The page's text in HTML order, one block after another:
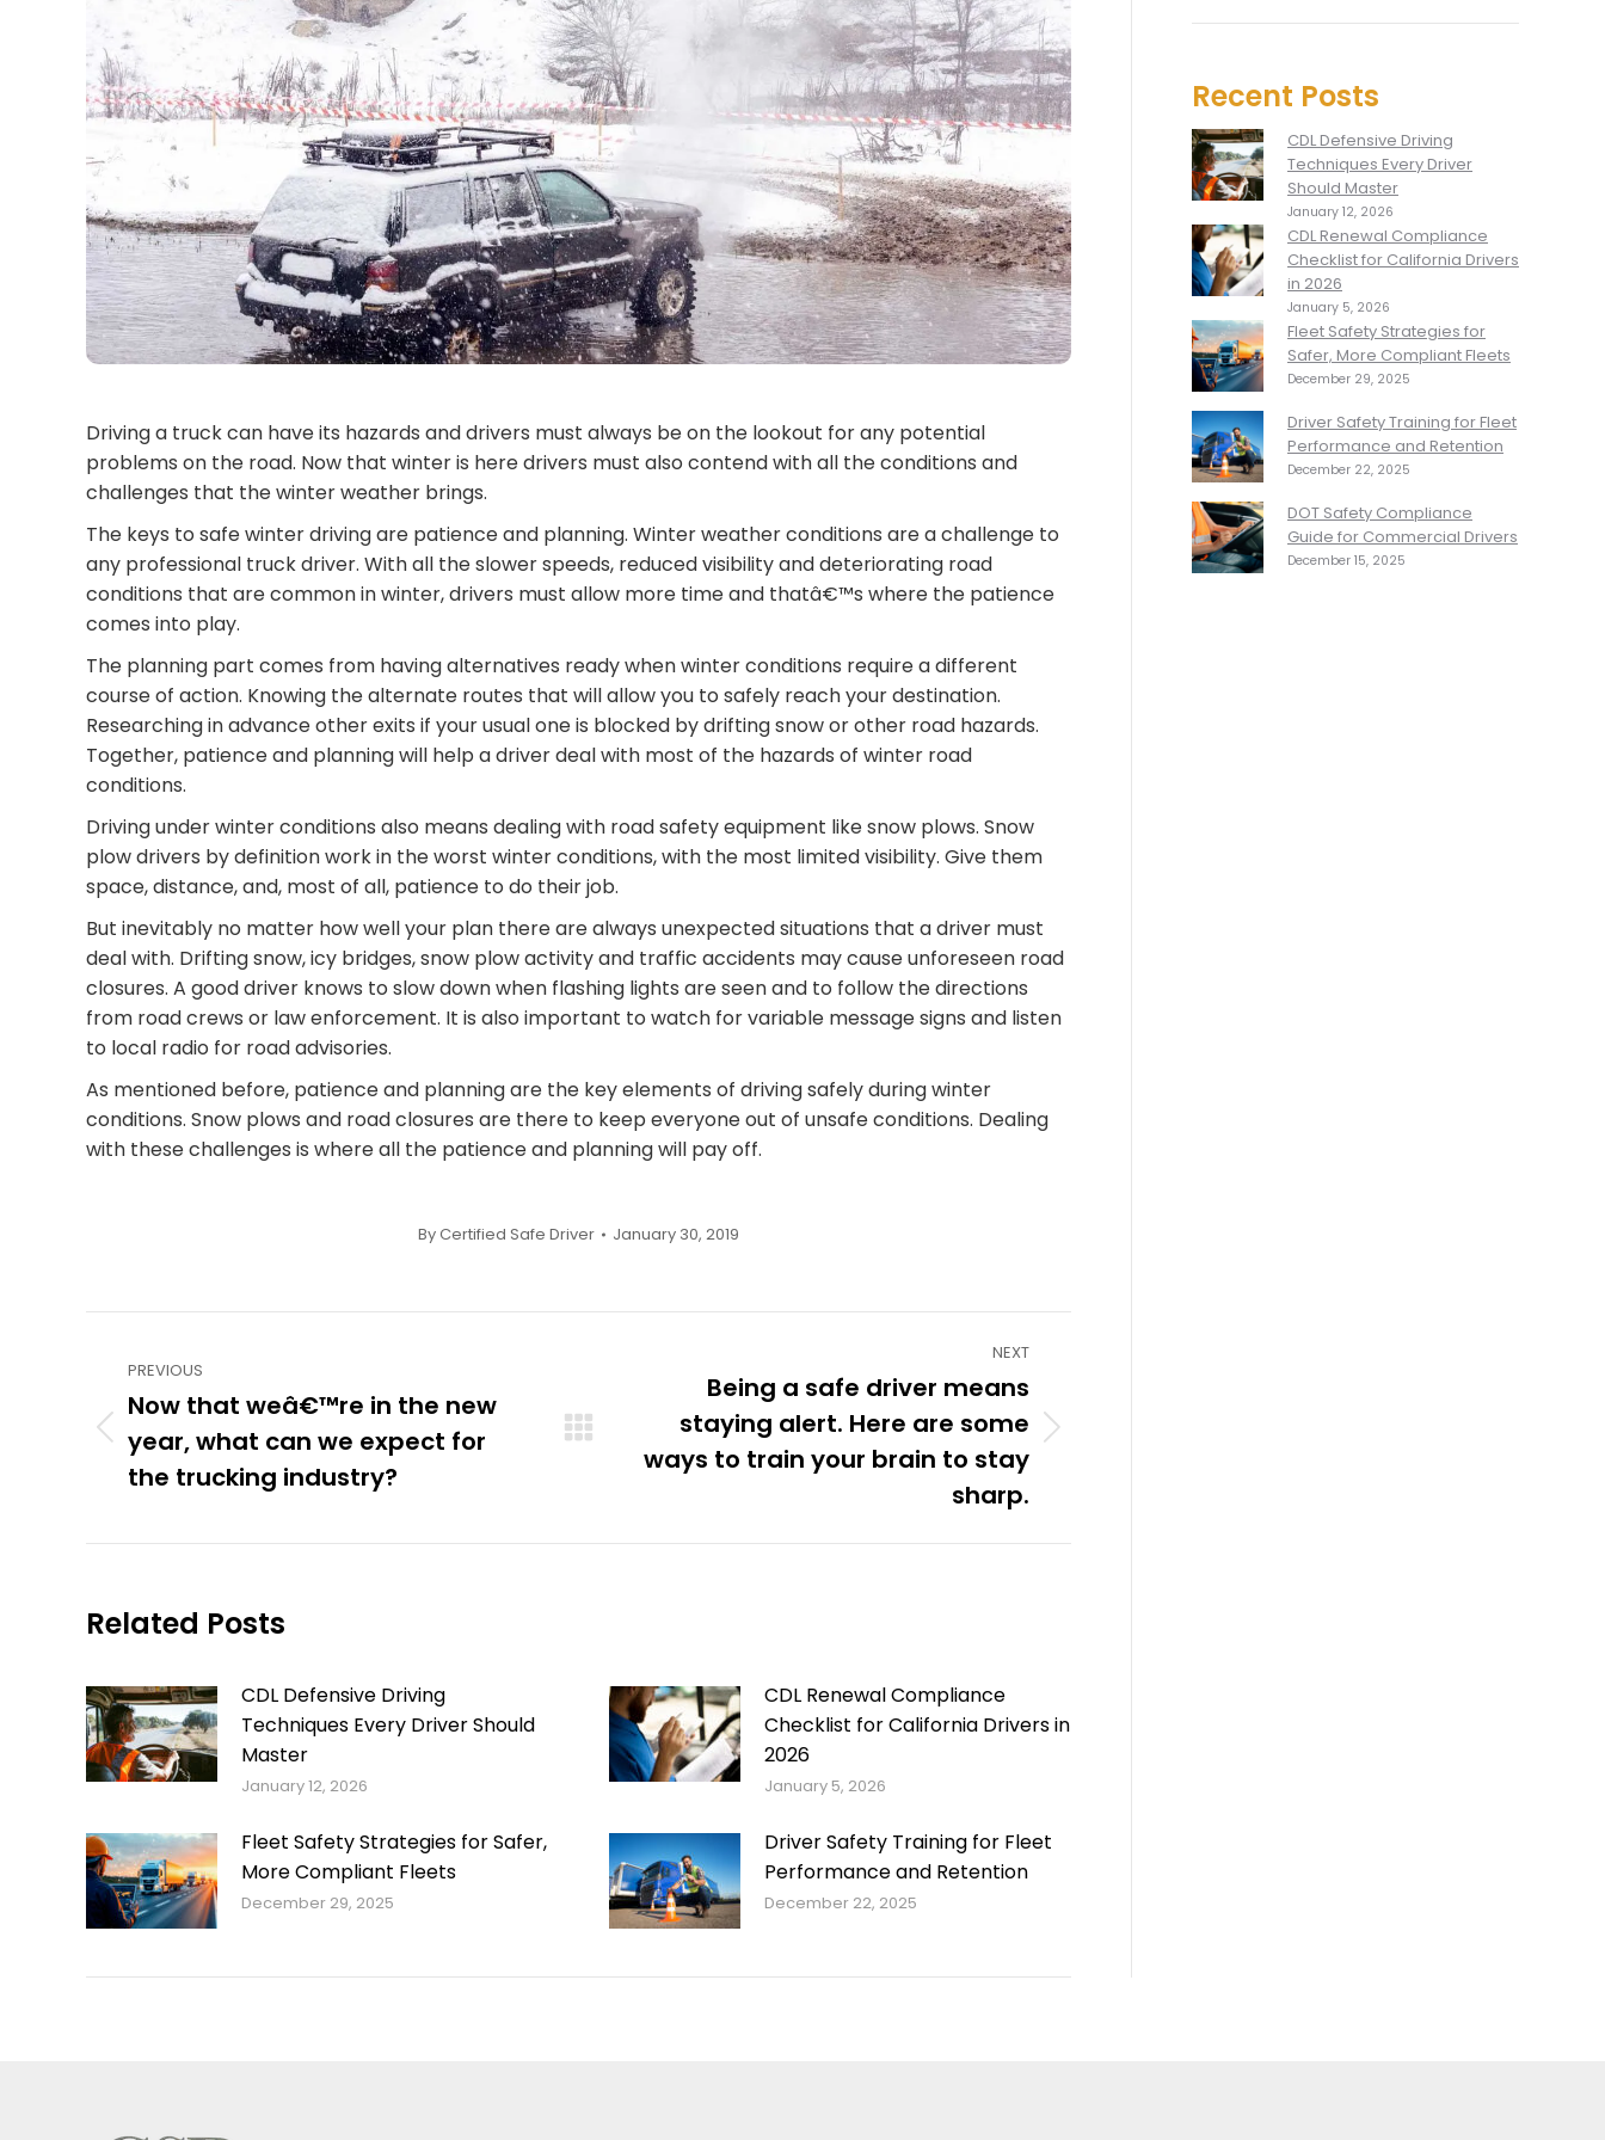
Driving a truck can have its hazards and drivers must always be on the lookout for any potential
problems on the road. Now that winter is here drivers must also contend with all the conditions and
challenges that the winter weather brings.
The keys to safe winter driving are patience and planning. Winter weather conditions are a challenge to
any professional truck driver. With all the slower speeds, reduced visibility and deteriorating road
conditions that are common in winter, drivers must allow more time and thatâ€™s where the patience
comes into play.
The planning part comes from having alternatives ready when winter conditions require a different
course of action. Knowing the alternate routes that will allow you to safely reach your destination.
Researching in advance other exits if your usual one is blocked by drifting snow or other road hazards.
Together, patience and planning will help a driver deal with most of the hazards of winter road
conditions.
Driving under winter conditions also means dealing with road safety equipment like snow plows. Snow
plow drivers by definition work in the worst winter conditions, with the most limited visibility. Give them
space, distance, and, most of all, patience to do their job.
But inevitably no matter how well your plan there are always unexpected situations that a driver must
deal with. Drifting snow, icy bridges, snow plow activity and traffic accidents may cause unforeseen road
closures. A good driver knows to slow down when flashing lights are seen and to follow the directions
from road crews or law enforcement. It is also important to watch for variable message signs and listen
to local radio for road advisories.
As mentioned before, patience and planning are the key elements of driving safely during winter
conditions. Snow plows and road closures are there to keep everyone out of unsafe conditions. Dealing
with these challenges is where all the patience and planning will pay off.
ByCertified Safe Driver January 30, 2019
navigation
PREVIOUS
Previous
post:
Now that weâ€™re in the new
year, what can we expect for
the trucking industry?
NEXT
post:
Being a safe driver means
staying alert. Here are some
ways to train your brain to stay
sharp.
Related Posts
CDL Defensive Driving
Techniques Every Driver Should
Master
January 12, 2026
CDL Renewal Compliance
Checklist for California Drivers in
2026
January 5, 2026
Fleet Safety Strategies for Safer,
More Compliant Fleets
December 29, 2025
Driver Safety Training for Fleet
Performance and Retention
December 22, 2025
Recent Posts
CDL Defensive Driving
Techniques Every Driver
Should Master
January 12, 2026
CDL Renewal Compliance
Checklist for California Drivers
in 2026
January 5, 2026
Fleet Safety Strategies for
Safer, More Compliant Fleets
December 29, 2025
Driver Safety Training for Fleet
Performance and Retention
December 22, 2025
DOT Safety Compliance
Guide for Commercial Drivers
December 15, 2025